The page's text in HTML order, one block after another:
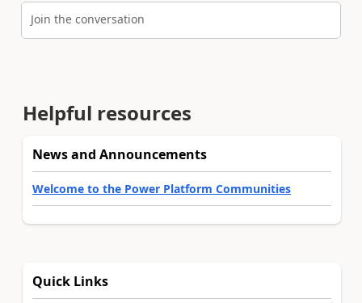
Join the conversation
Helpful resources
News and Announcements
Welcome to the Power Platform Communities
Quick Links